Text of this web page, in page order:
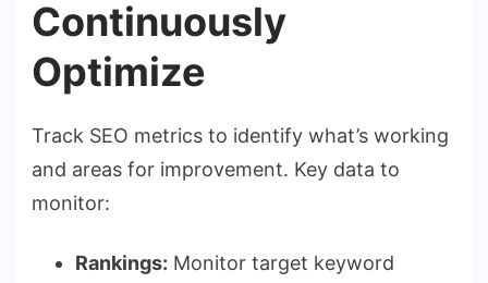
Continuously
Optimize
Track SEO metrics to identify what’s working
and areas for improvement. Key data to
monitor:
Rankings: Monitor target keyword